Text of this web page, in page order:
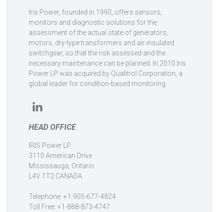
Iris Power, founded in 1990, offers sensors,
monitors and diagnostic solutions for the
assessment of the actual state of generators,
motors, dry-type transformers and air-insulated
switchgear, so that the risk assessed and the
necessary maintenance can be planned. In 2010 Iris
Power LP was acquired by Qualitrol Corporation, a
global leader for condition-based monitoring.
HEAD OFFICE
IRIS Power LP
3110 American Drive
Mississauga, Ontario
L4V 1T2 CANADA
Telephone: +1-905-677-4824
Toll Free: +1-888-873-4747